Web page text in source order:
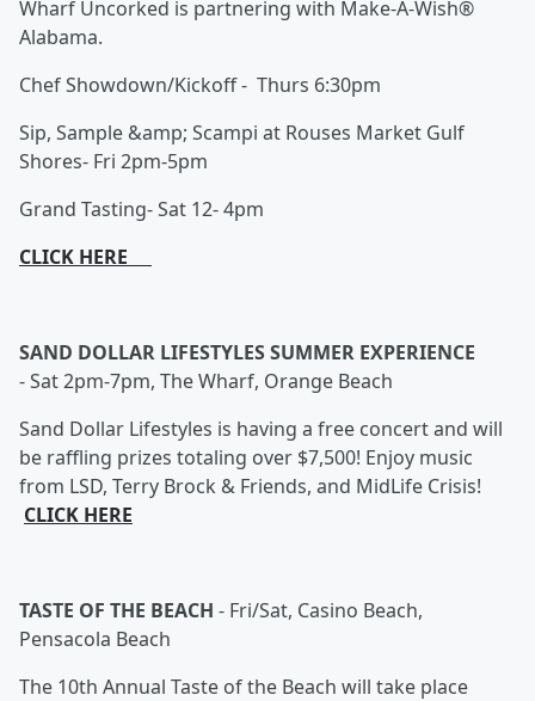
Wharf Uncorked is partnering with Make-A-Wish®
Alabama.
Chef Showdown/Kickoff - Thurs 6:30pm
Sip, Sample &amp; Scampi at Rouses Market Gulf
Shores- Fri 2pm-5pm
Grand Tasting- Sat 12- 4pm
CLICK HERE
SAND DOLLAR LIFESTYLES SUMMER EXPERIENCE
-Sat 2pm-7pm, The Wharf, Orange Beach
Sand Dollar Lifestyles is having a free concert and will
be raffling prizes totaling over $7,500! Enjoy music
from LSD, Terry Brock & Friends, and MidLife Crisis!
CLICK HERE
TASTE OF THE BEACH - Fri/Sat, Casino Beach,
Pensacola Beach
The 10th Annual Taste of the Beach will take place